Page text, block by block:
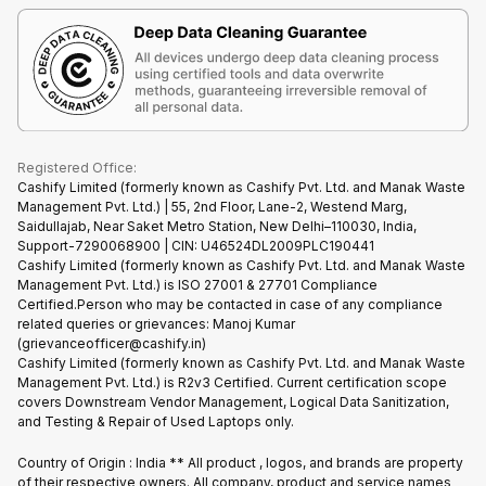
Recycle Phone
Find New Phone
Partner With Us
Gaming Consoles
Warranty Policy
Refund Policy
Terms & Conditions
Privacy Policy
Terms of Use
E-Waste Policy
Registered Office:
Cashify Limited (formerly known as Cashify Pvt. Ltd. and Manak Waste
Management Pvt. Ltd.) | 55, 2nd Floor, Lane-2, Westend Marg,
Saidullajab, Near Saket Metro Station, New Delhi–110030, India,
Support-7290068900 | CIN: U46524DL2009PLC190441
Cashify Limited (formerly known as Cashify Pvt. Ltd. and Manak Waste
Management Pvt. Ltd.) is ISO 27001 & 27701 Compliance
Certified.Person who may be contacted in case of any compliance
related queries or grievances: Manoj Kumar
(grievanceofficer@cashify.in)
Cashify Limited (formerly known as Cashify Pvt. Ltd. and Manak Waste
Management Pvt. Ltd.) is R2v3 Certified. Current certification scope
covers Downstream Vendor Management, Logical Data Sanitization,
and Testing & Repair of Used Laptops only.
Country of Origin : India ** All product , logos, and brands are property
of their respective owners. All company, product and service names